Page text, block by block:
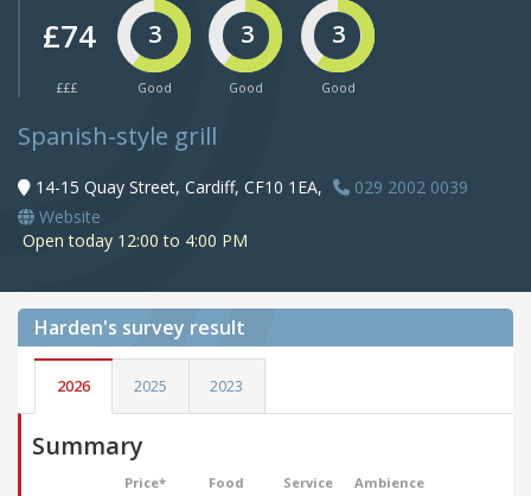
£74
£££
3
Good
3
Good
3
Good
Spanish-style grill
14-15 Quay Street, Cardiff, CF10 1EA,
029 2002 0039
Website
Open today 12:00 to 4:00 PM
Harden's survey result
2026 2025 2023
Summary
Price* Food Service Ambience